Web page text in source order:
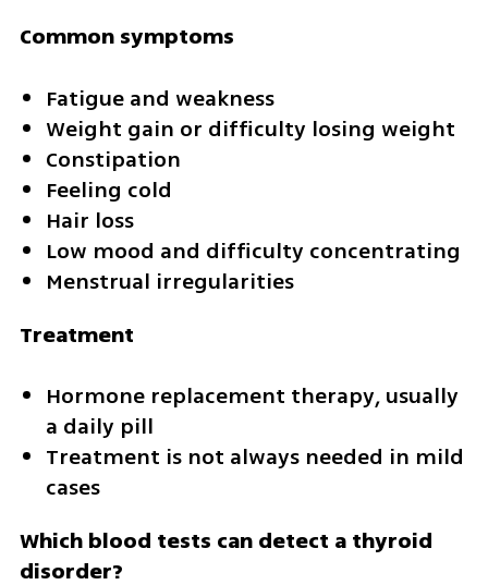
Common symptoms
Fatigue and weakness
Weight gain or difficulty losing weight
Constipation
Feeling cold
Hair loss
Low mood and difficulty concentrating
Menstrual irregularities
Treatment
Hormone replacement therapy, usually
a daily pill
Treatment is not always needed in mild
cases
Which blood tests can detect a thyroid